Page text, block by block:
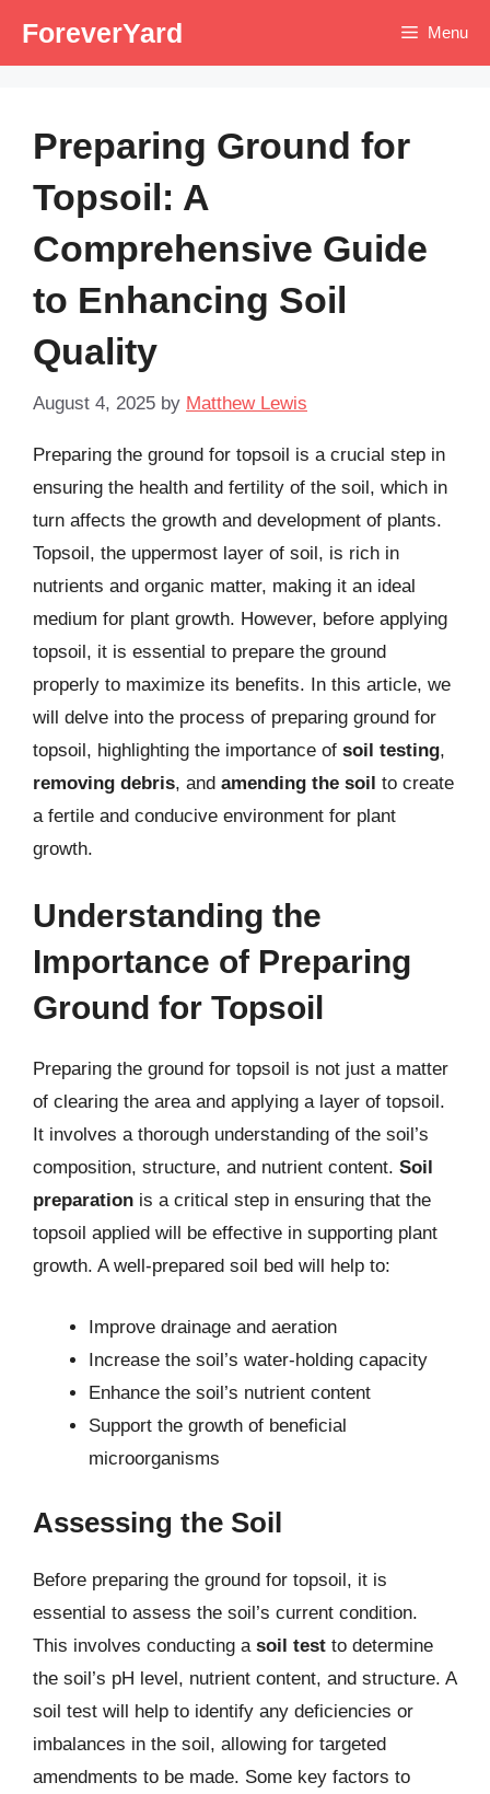
ForeverYard Menu
Preparing Ground for
Topsoil: A
Comprehensive Guide
to Enhancing Soil
Quality
August 4, 2025 by Matthew Lewis
Preparing the ground for topsoil is a crucial step in
ensuring the health and fertility of the soil, which in
turn affects the growth and development of plants.
Topsoil, the uppermost layer of soil, is rich in
nutrients and organic matter, making it an ideal
medium for plant growth. However, before applying
topsoil, it is essential to prepare the ground
properly to maximize its benefits. In this article, we
will delve into the process of preparing ground for
topsoil, highlighting the importance of soil testing,
removing debris, and amending the soil to create
a fertile and conducive environment for plant
growth.
Understanding the
Importance of Preparing
Ground for Topsoil
Preparing the ground for topsoil is not just a matter
of clearing the area and applying a layer of topsoil.
It involves a thorough understanding of the soil’s
composition, structure, and nutrient content. Soil
preparation is a critical step in ensuring that the
topsoil applied will be effective in supporting plant
growth. A well-prepared soil bed will help to:
Improve drainage and aeration
Increase the soil’s water-holding capacity
Enhance the soil’s nutrient content
Support the growth of beneficial
microorganisms
Assessing the Soil
Before preparing the ground for topsoil, it is
essential to assess the soil’s current condition.
This involves conducting a soil test to determine
the soil’s pH level, nutrient content, and structure. A
soil test will help to identify any deficiencies or
imbalances in the soil, allowing for targeted
amendments to be made. Some key factors to